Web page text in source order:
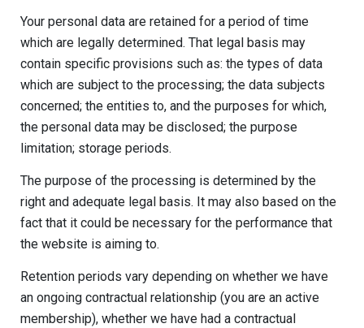
Your personal data are retained for a period of time
which are legally determined. That legal basis may
contain specific provisions such as: the types of data
which are subject to the processing; the data subjects
concerned; the entities to, and the purposes for which,
the personal data may be disclosed; the purpose
limitation; storage periods.
The purpose of the processing is determined by the
right and adequate legal basis. It may also based on the
fact that it could be necessary for the performance that
the website is aiming to.
Retention periods vary depending on whether we have
an ongoing contractual relationship (you are an active
membership), whether we have had a contractual